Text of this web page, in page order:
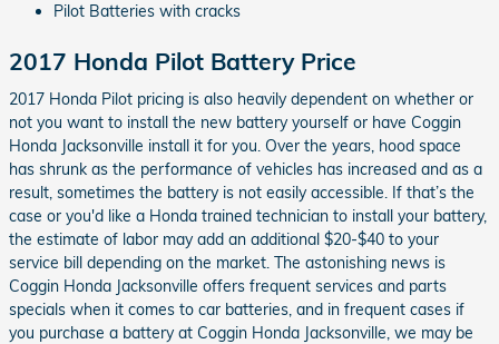
Pilot Batteries with cracks
2017 Honda Pilot Battery Price
2017 Honda Pilot pricing is also heavily dependent on whether or
not you want to install the new battery yourself or have Coggin
Honda Jacksonville install it for you. Over the years, hood space
has shrunk as the performance of vehicles has increased and as a
result, sometimes the battery is not easily accessible. If that’s the
case or you'd like a Honda trained technician to install your battery,
the estimate of labor may add an additional $20-$40 to your
service bill depending on the market. The astonishing news is
Coggin Honda Jacksonville offers frequent services and parts
specials when it comes to car batteries, and in frequent cases if
you purchase a battery at Coggin Honda Jacksonville, we may be